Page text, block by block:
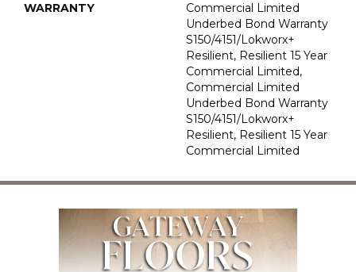
WARRANTY
Commercial Limited
Underbed Bond Warranty
S150/4151/Lokworx+
Resilient, Resilient 15 Year
Commercial Limited,
Commercial Limited
Underbed Bond Warranty
S150/4151/Lokworx+
Resilient, Resilient 15 Year
Commercial Limited